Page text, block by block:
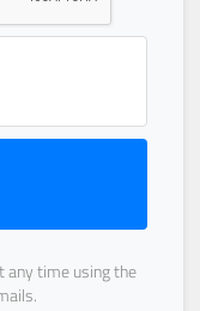
any time using the